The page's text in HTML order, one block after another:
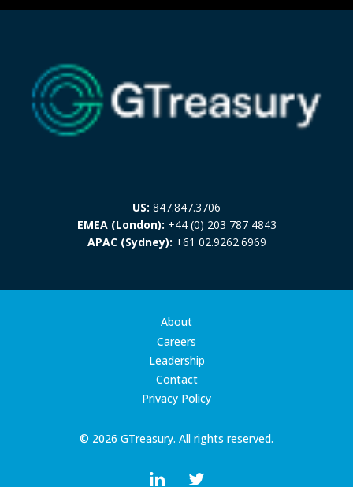
US: 847.847.3706
EMEA (London): +44 (0) 203 787 4843
APAC (Sydney): +61 02.9262.6969
© 2026 GTreasury. All rights reserved.
About
Careers
Leadership
Contact
Privacy Policy